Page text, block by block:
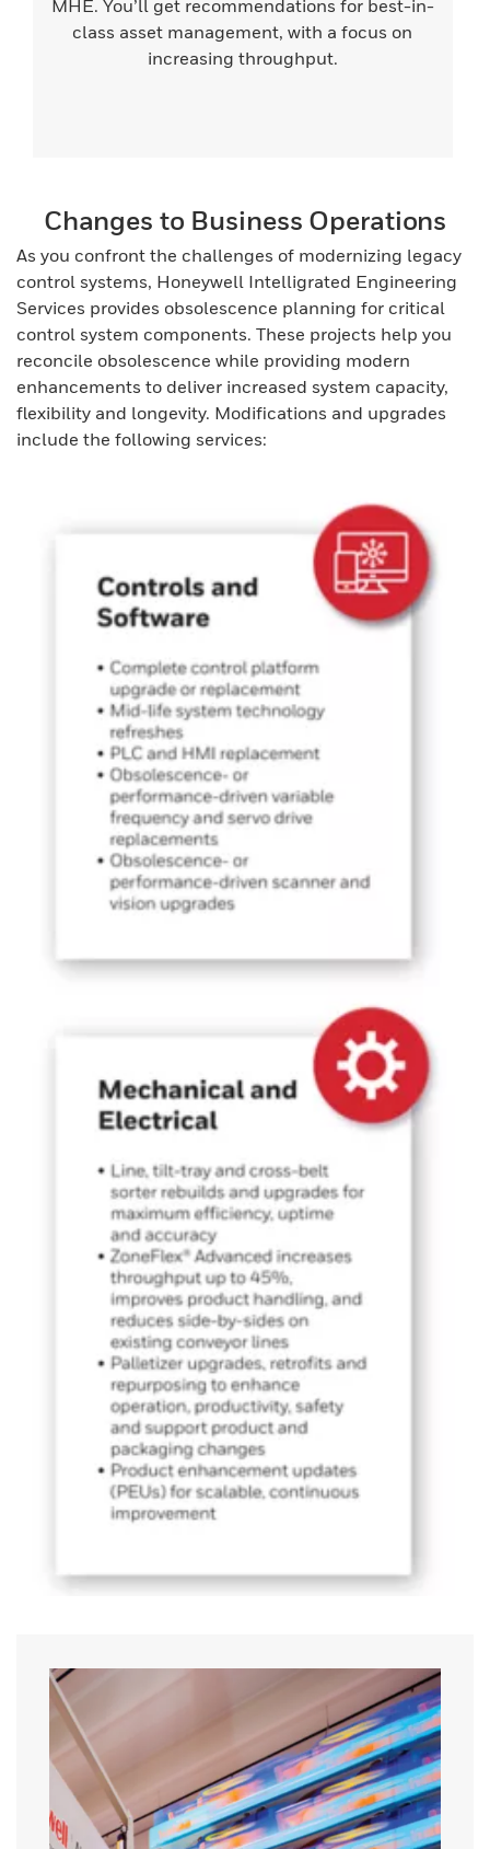
MHE. You’ll get recommendations for best-in-
class asset management, with a focus on
increasing throughput.
Changes to Business Operations
As you confront the challenges of modernizing legacy
control systems, Honeywell Intelligrated Engineering
Services provides obsolescence planning for critical
control system components. These projects help you
reconcile obsolescence while providing modern
enhancements to deliver increased system capacity,
flexibility and longevity. Modifications and upgrades
include the following services: